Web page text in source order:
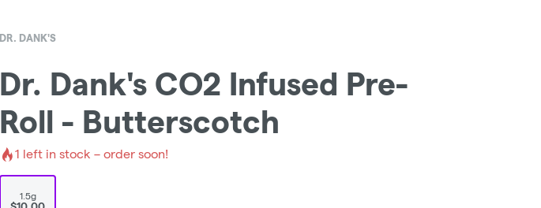
DR. DANK'S
Dr. Dank's CO2 Infused Pre-
Roll - Butterscotch
1 left in stock – order soon!
1.5g